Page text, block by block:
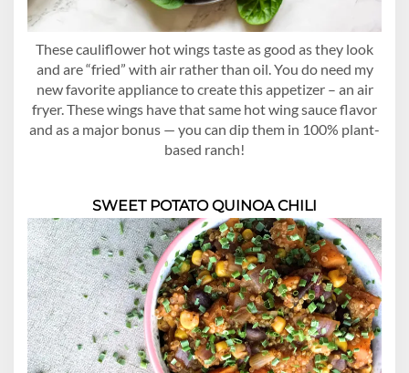
These cauliflower hot wings taste as good as they look
and are “fried” with air rather than oil. You do need my
new favorite appliance to create this appetizer – an air
fryer. These wings have that same hot wing sauce flavor
and as a major bonus — you can dip them in 100% plant-
based ranch!
SWEET POTATO QUINOA CHILI